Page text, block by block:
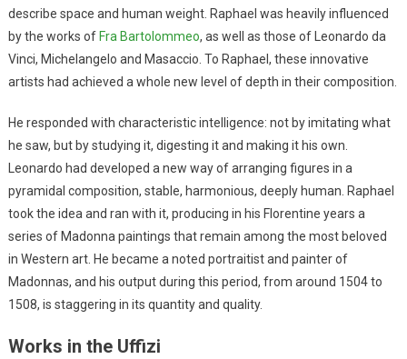
describe space and human weight. Raphael was heavily influenced
by the works of Fra Bartolommeo, as well as those of Leonardo da
Vinci, Michelangelo and Masaccio. To Raphael, these innovative
artists had achieved a whole new level of depth in their composition.
He responded with characteristic intelligence: not by imitating what
he saw, but by studying it, digesting it and making it his own.
Leonardo had developed a new way of arranging figures in a
pyramidal composition, stable, harmonious, deeply human. Raphael
took the idea and ran with it, producing in his Florentine years a
series of Madonna paintings that remain among the most beloved
in Western art. He became a noted portraitist and painter of
Madonnas, and his output during this period, from around 1504 to
1508, is staggering in its quantity and quality.
Works in the Uffizi